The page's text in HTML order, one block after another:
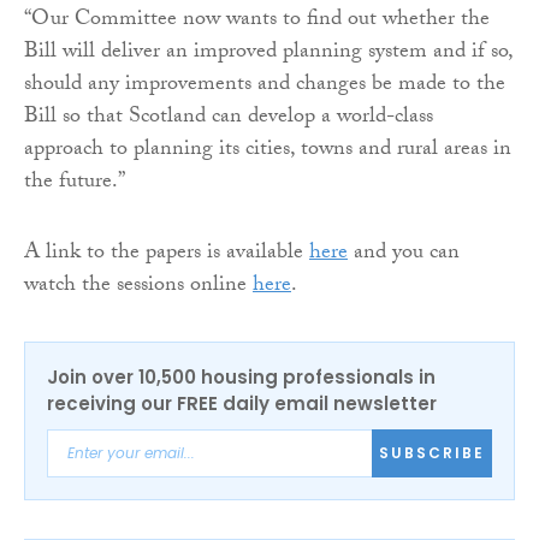
“Our Committee now wants to find out whether the
Bill will deliver an improved planning system and if so,
should any improvements and changes be made to the
Bill so that Scotland can develop a world-class
approach to planning its cities, towns and rural areas in
the future.”
A link to the papers is availablehereand you can
watch the sessions onlinehere.
Join over 10,500 housing professionals in
receiving our FREE daily email newsletter
SUBSCRIBE